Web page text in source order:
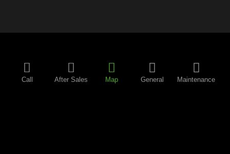
Call After Sales Map General Maintenance